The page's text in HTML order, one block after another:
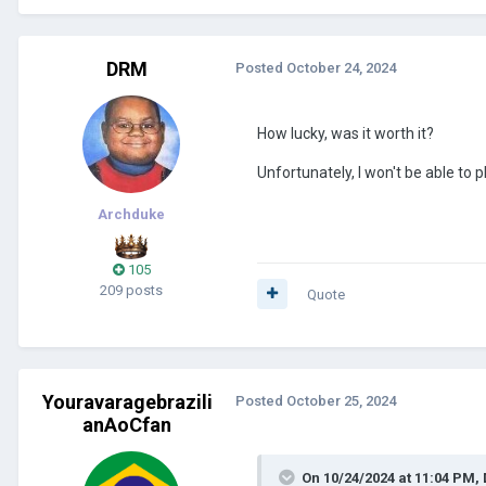
DRM
Archduke
105
209 posts
Posted October 24, 2024
How lucky, was it worth it?
Unfortunately, I won't be able to
Quote
Youravaragebrazili
anAoCfan
Posted October 25, 2024
On 10/24/2024 at 11:04 PM,